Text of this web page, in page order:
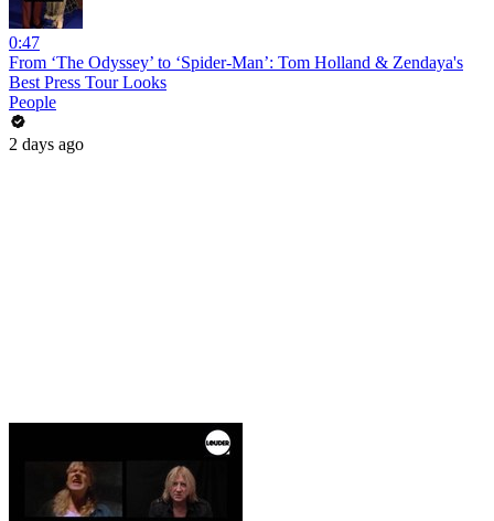
0:47
From ‘The Odyssey’ to ‘Spider-Man’: Tom Holland & Zendaya's
Best Press Tour Looks
People
2 days ago